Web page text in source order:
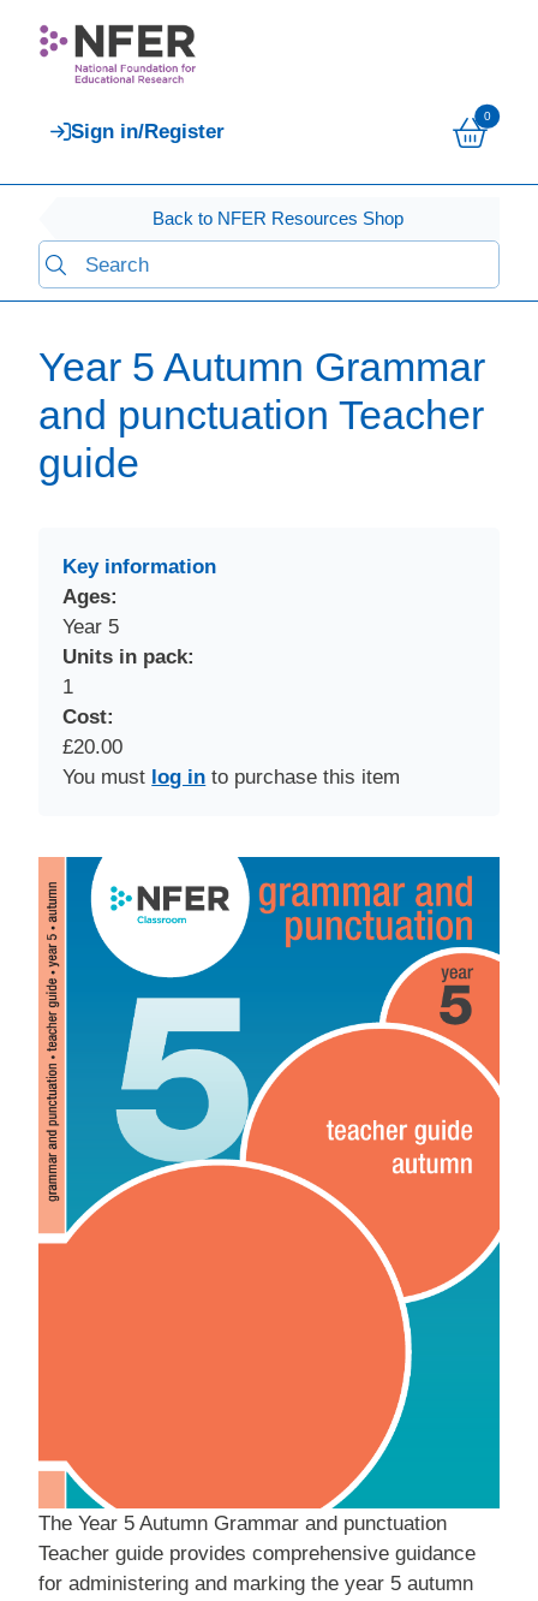
Sign in/Register
0
Back to NFER Resources Shop
Year 5 Autumn Grammar
and punctuation Teacher
guide
The Year 5 Autumn Grammar and punctuation
Teacher guide provides comprehensive guidance
for administering and marking the year 5 autumn
Key information
Ages:
Year 5
Units in pack:
1
Cost:
£20.00
You must log in to purchase this item